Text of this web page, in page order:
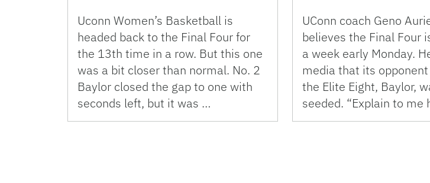
Uconn Women’s Basketball is
headed back to the Final Four for
the 13th time in a row. But this one
was a bit closer than normal. No. 2
Baylor closed the gap to one with
seconds left, but it was …
UConn coach Geno
believes the Final Four
a week early Monday.
media that its
the Elite Eight, Baylor,
seeded. “Explain to me